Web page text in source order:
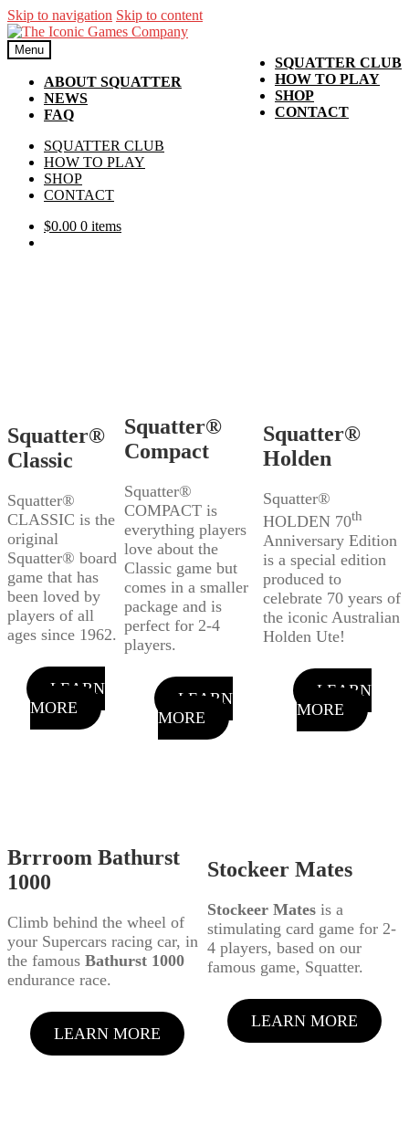
Skip to navigation Skip to content
SQUATTER CLUB
HOW TO PLAY
SHOP
CONTACT
Menu
ABOUT SQUATTER
NEWS
FAQ
SQUATTER CLUB
HOW TO PLAY
SHOP
CONTACT
$0.00 0 items
Squatter®
Classic
Squatter®
CLASSIC is the
original
Squatter® board
game that has
been loved by
players of all
ages since 1962.
LEARN
MORE
Squatter®
Compact
Squatter®
COMPACT is
everything players
love about the
Classic game but
comes in a smaller
package and is
perfect for 2-4
players.
LEARN
MORE
Squatter®
Holden
Squatter®
HOLDEN 70th
Anniversary Edition
is a special edition
produced to
celebrate 70 years of
the iconic Australian
Holden Ute!
LEARN
MORE
Brrroom Bathurst
1000
Climb behind the wheel of
your Supercars racing car, in
the famous Bathurst 1000
endurance race.
LEARN MORE
Stockeer Mates
Stockeer Mates is a
stimulating card game for 2-
4 players, based on our
famous game, Squatter.
LEARN MORE